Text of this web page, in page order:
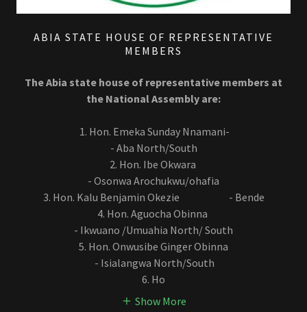
ABIA STATE HOUSE OF REPRESENTATIVE
MEMBERS
The Abia state house of representative members at
the National Assembly are:
1. Hon. Emeka Sunday Nnamani-
- Aba North/South
2. Hon. Ibe Okwara
- Osonwa Arochukwu/ohafia
3. Hon. Kalu Benjamin Okezie - Bende
4. Hon. Aguocha Obinna
- Ikwuano /Umuahia North/ South
5. Hon. Onwusibe Ginger Obinna
- Isialangwa North/South
6. Ho
Show More